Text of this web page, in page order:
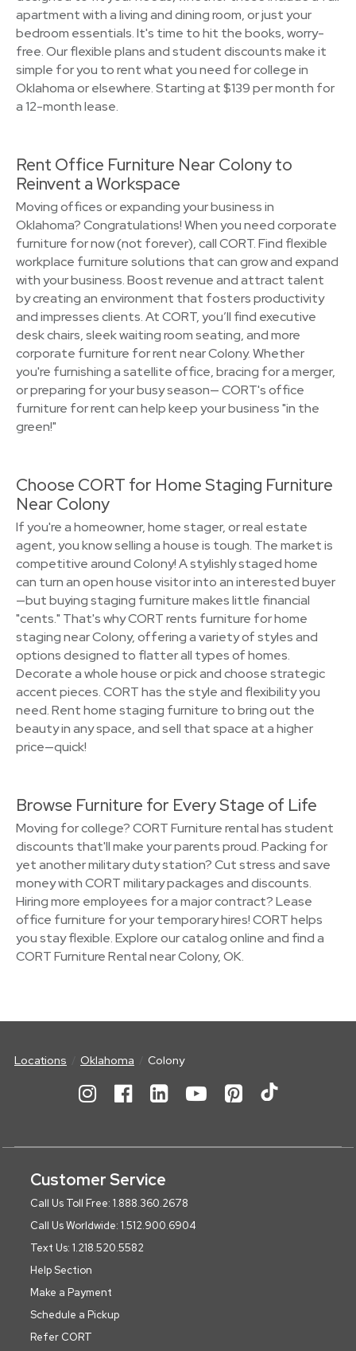
apartment with a living and dining room, or just your
bedroom essentials. It's time to hit the books, worry-
free. Our flexible plans and student discounts make it
simple for you to rent what you need for college in
Oklahoma or elsewhere. Starting at $139 per month for
a 12-month lease.
Rent Office Furniture Near Colony to
Reinvent a Workspace
Moving offices or expanding your business in
Oklahoma? Congratulations! When you need corporate
furniture for now (not forever), call CORT. Find flexible
workplace furniture solutions that can grow and expand
with your business. Boost revenue and attract talent
by creating an environment that fosters productivity
and impresses clients. At CORT, you’ll find executive
desk chairs, sleek waiting room seating, and more
corporate furniture for rent near Colony. Whether
you're furnishing a satellite office, bracing for a merger,
or preparing for your busy season— CORT's office
furniture for rent can help keep your business "in the
green!"
Choose CORT for Home Staging Furniture
Near Colony
If you're a homeowner, home stager, or real estate
agent, you know selling a house is tough. The market is
competitive around Colony! A stylishly staged home
can turn an open house visitor into an interested buyer
—but buying staging furniture makes little financial
"cents." That's why CORT rents furniture for home
staging near Colony, offering a variety of styles and
options designed to flatter all types of homes.
Decorate a whole house or pick and choose strategic
accent pieces. CORT has the style and flexibility you
need. Rent home staging furniture to bring out the
beauty in any space, and sell that space at a higher
price—quick!
Browse Furniture for Every Stage of Life
Moving for college? CORT Furniture rental has student
discounts that'll make your parents proud. Packing for
yet another military duty station? Cut stress and save
money with CORT military packages and discounts.
Hiring more employees for a major contract? Lease
office furniture for your temporary hires! CORT helps
you stay flexible. Explore our catalog online and find a
CORT Furniture Rental near Colony, OK.
Locations Oklahoma Colony
Customer Service
Call Us Toll Free: 1.888.360.2678
Call Us Worldwide: 1.512.900.6904
Text Us: 1.218.520.5582
Help Section
Make a Payment
Schedule a Pickup
Refer CORT